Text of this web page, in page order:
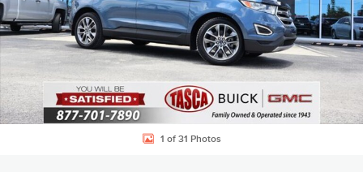
1 of 31 Photos